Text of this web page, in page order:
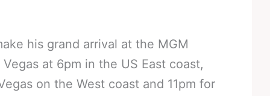
his grand arrival at the MGM
at 6pm in the US East coast,
on the West coast and 11pm for